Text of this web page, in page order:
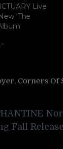
Live
‘The
, Corners Of
Fall Release